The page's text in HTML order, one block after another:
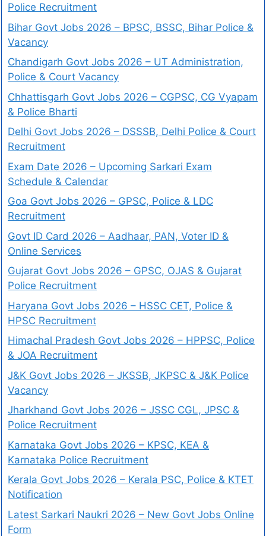
Police Recruitment
Bihar Govt Jobs 2026 – BPSC, BSSC, Bihar Police &
Vacancy
Chandigarh Govt Jobs 2026 – UT Administration,
Police & Court Vacancy
Chhattisgarh Govt Jobs 2026 – CGPSC, CG Vyapam
& Police Bharti
Delhi Govt Jobs 2026 – DSSSB, Delhi Police & Court
Recruitment
Exam Date 2026 – Upcoming Sarkari Exam
Schedule & Calendar
Goa Govt Jobs 2026 – GPSC, Police & LDC
Recruitment
Govt ID Card 2026 – Aadhaar, PAN, Voter ID &
Online Services
Gujarat Govt Jobs 2026 – GPSC, OJAS & Gujarat
Police Recruitment
Haryana Govt Jobs 2026 – HSSC CET, Police &
HPSC Recruitment
Himachal Pradesh Govt Jobs 2026 – HPPSC, Police
& JOA Recruitment
J&K Govt Jobs 2026 – JKSSB, JKPSC & J&K Police
Vacancy
Jharkhand Govt Jobs 2026 – JSSC CGL, JPSC &
Police Recruitment
Karnataka Govt Jobs 2026 – KPSC, KEA &
Karnataka Police Recruitment
Kerala Govt Jobs 2026 – Kerala PSC, Police & KTET
Notification
Latest Sarkari Naukri 2026 – New Govt Jobs Online
Form